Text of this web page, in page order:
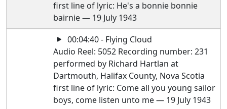
first line of lyric: He's a bonnie bonnie
bairnie — 19 July 1943
00:04:40 - Flying Cloud
Audio Reel: 5052 Recording number: 231
performed by Richard Hartlan at
Dartmouth, Halifax County, Nova Scotia
first line of lyric: Come all you young sailor
boys, come listen unto me — 19 July 1943